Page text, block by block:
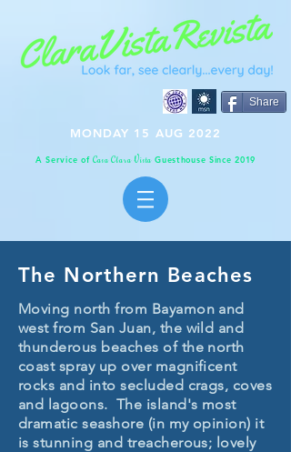
Share
MONDAY 15 AUG 2022
A Service ofCasaClaraVistaGuesthouse Since 2019
The Northern Beaches
Moving north from Bayamon and
west from San Juan, the wild and
thunderous beaches of the north
coast spray up over magnificent
rocks and into secluded crags, coves
and lagoons. The island's most
dramatic seashore (in my opinion) it
is stunning and treacherous; lovely